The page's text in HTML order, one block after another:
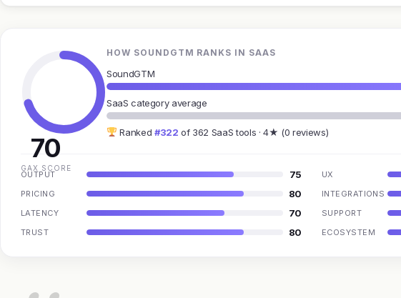
70
GAX SCORE
HOW SOUNDGTM RANKS IN SAAS
SoundGTM
SaaS category average
Ranked #322 of 362 SaaS tools · 4★ (0 reviews)
OUTPUT 75 UX
PRICING 80 INTEGRATIONS
LATENCY 70 SUPPORT
TRUST 80 ECOSYSTEM